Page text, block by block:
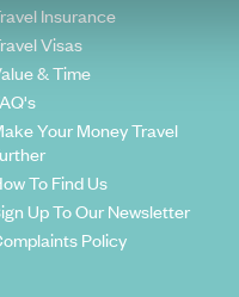
Insurance
Visas
& Time
Your Money Travel
To Find Us
Up To Our Newsletter
Policy